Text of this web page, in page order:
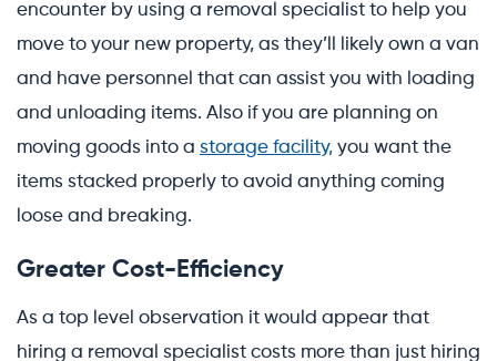
encounter by using a removal specialist to help you
move to your new property, as they’ll likely own a van
and have personnel that can assist you with loading
and unloading items. Also if you are planning on
moving goods into a storage facility, you want the
items stacked properly to avoid anything coming
loose and breaking.
Greater Cost-Efficiency
As a top level observation it would appear that
hiring a removal specialist costs more than just hiring